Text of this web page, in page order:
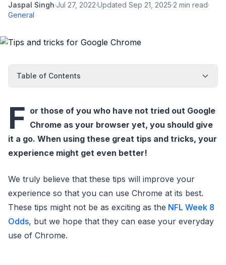
Jaspal Singh·Jul 27, 2022·Updated Sep 21, 2025·2 min read·
General
Table of Contents
F or those of you who have not tried out Google
Chrome as your browser yet, you should give
it a go. When using these great tips and tricks, your
experience might get even better!
We truly believe that these tips will improve your
experience so that you can use Chrome at its best.
These tips might not be as exciting as the NFL Week 8
Odds, but we hope that they can ease your everyday
use of Chrome.